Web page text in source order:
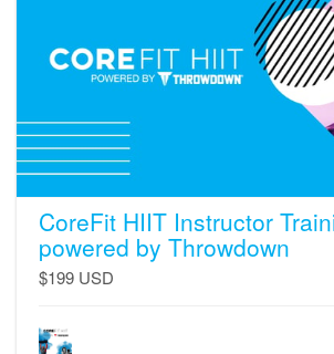
Throwdown
CoreFit HIIT Instructor
powered by Throwdown
$199 USD